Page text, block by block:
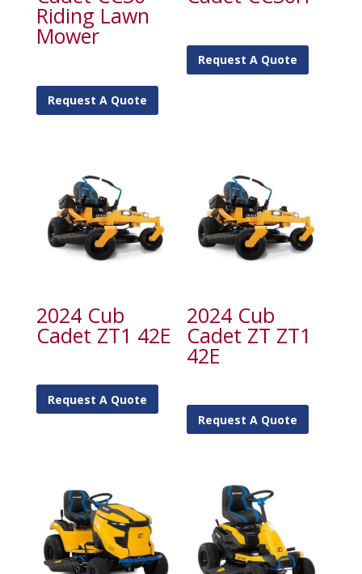
Riding Lawn
Mower
Request A Quote
Request A Quote
2024 Cub
Cadet ZT1 42E
Request A Quote
2024 Cub
Cadet ZT ZT1
42E
Request A Quote